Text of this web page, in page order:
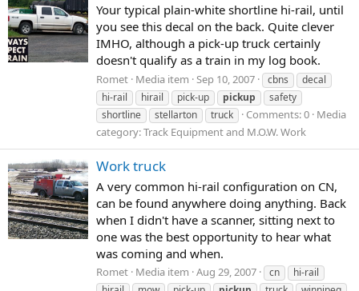
Your typical plain-white shortline hi-rail, until
you see this decal on the back. Quite clever
IMHO, although a pick-up truck certainly
doesn't qualify as a train in my log book.
Romet Media item Sep 10, 2007 cbns
decal
hi-rail
hirail pick-up pickup
safety
shortline
stellarton truck Comments: 0 Media
category: Track Equipment and M.O.W. Work
Work truck
A very common hi-rail configuration on CN,
can be found anywhere doing anything. Back
when I didn't have a scanner, sitting next to
one was the best opportunity to hear what
was coming and when.
Romet Media item Aug 29, 2007 cn
hi-rail